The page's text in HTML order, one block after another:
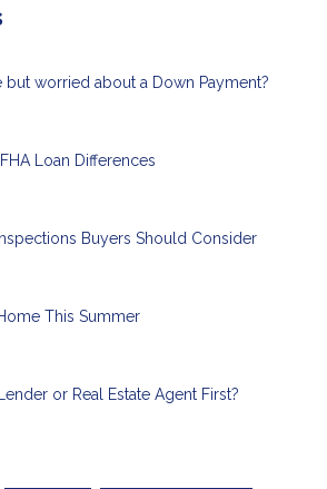
but worried about a Down Payment?
Loan Differences
Buyers Should Consider
This Summer
or Real Estate Agent First?